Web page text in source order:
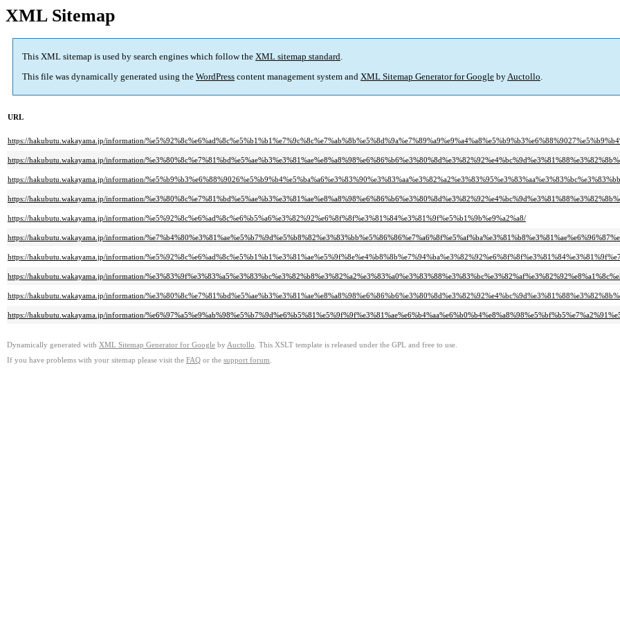
XML Sitemap
This XML sitemap is used by search engines which follow the XML sitemap standard.
This file was dynamically generated using the WordPress content management system and XML Sitemap Generator for Google byAuctollo.
URL
https://hakubutu.wakayama.jp/information/
https://hakubutu.wakayama.jp/information/
https://hakubutu.wakayama.jp/information/
https://hakubutu.wakayama.jp/information/
https://hakubutu.wakayama.jp/information/%e5%92%8c%e6%ad%8c%e6%b5%a6%e3%82%92%e6%8f%8f%e3%81%84%e3%81%9f%e5%b1%9b%e9%a2%a8/
https://hakubutu.wakayama.jp/information/
https://hakubutu.wakayama.jp/information/
https://hakubutu.wakayama.jp/information/
https://hakubutu.wakayama.jp/information/
https://hakubutu.wakayama.jp/information/
Dynamically generated with XML Sitemap Generator for Google by Auctollo . This XSLT template is released under the GPL and free to use.
If you have problems with your sitemap please visit the FAQ or the support forum